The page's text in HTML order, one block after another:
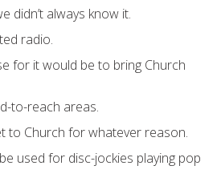
didn’t always know it.
radio.
for it would be to bring Church
to-reach areas.
to Church for whatever reason.
used for disc-jockies playing pop